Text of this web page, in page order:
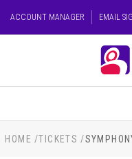
Tickets
ACCOUNT MANAGER EMAIL
TICKETS
HOME /TICKETS /